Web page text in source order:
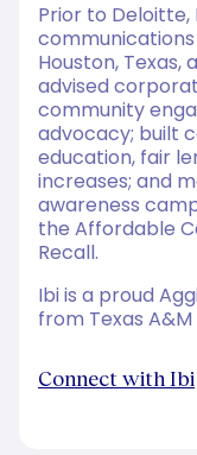
Prior to
Houston, Texas,
advised
community
advocacy; built
education, fair
increases; and
awareness
the Affordable
Recall.
Ibi is a proud
from Texas
Connect with Ibi